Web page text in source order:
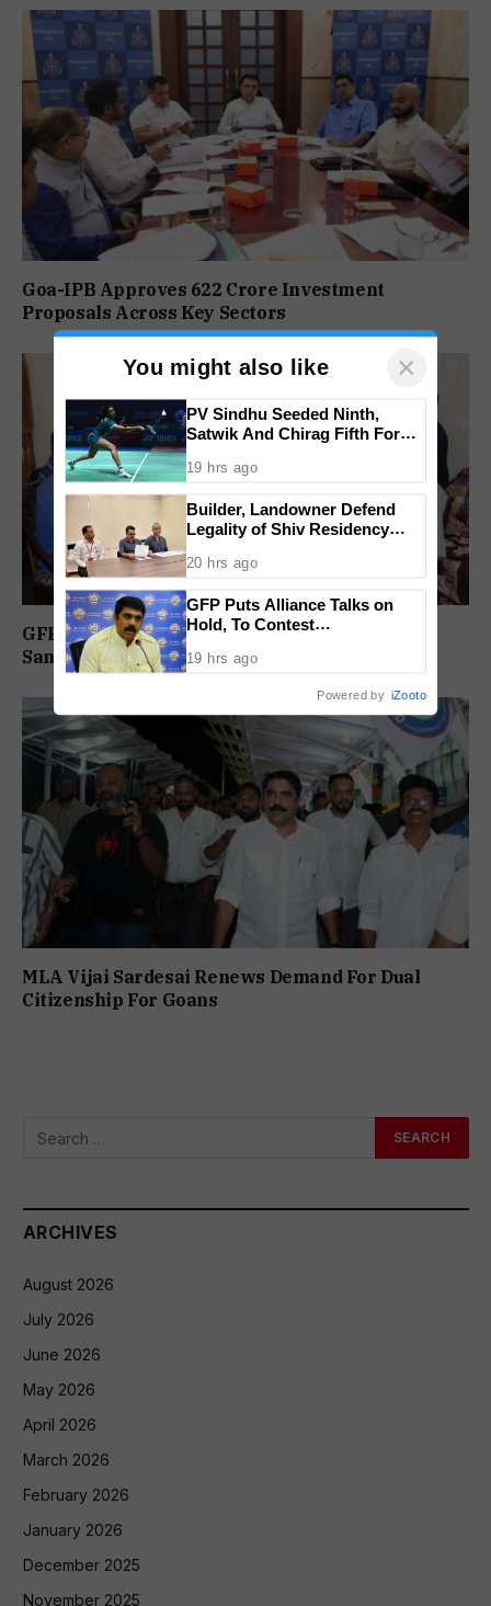
Goa-IPB Approves ₹622 Crore Investment
Proposals Across Key Sectors
GFP Reviews Organisational Activities at
Sanguem Core Committee Meeting
MLA Vijai Sardesai Renews Demand For Dual
Citizenship For Goans
ARCHIVES
August 2026
July 2026
June 2026
May 2026
April 2026
March 2026
February 2026
January 2026
December 2025
November 2025
You might also like ×
PV Sindhu Seeded Ninth,
Satwik And Chirag Fifth For
2026
19 hrs ago
Builder, Landowner Defend
Legality of Shiv Residency
20 hrs ago
GFP Puts Alliance Talks on
Hold, To Contest
19 hrs ago
Powered by iZooto